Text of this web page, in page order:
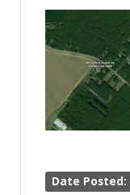
Date Posted: